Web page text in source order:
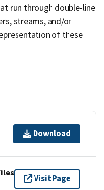
run through double-line
streams, and/or
of these
Download
Visit Page